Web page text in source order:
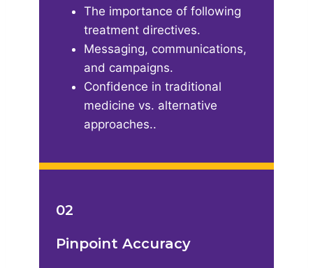
The importance of following
treatment directives​.
Messaging, communications,
and campaigns​.
Confidence in traditional
medicine vs. alternative
approaches..
02
Pinpoint Accuracy